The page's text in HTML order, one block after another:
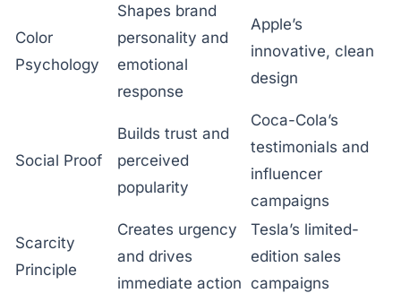
Color
Psychology
Shapes brand
personality and
emotional
response
Apple’s
innovative, clean
design
Social Proof
Builds trust and
perceived
popularity
Coca-Cola’s
testimonials and
influencer
campaigns
Scarcity
Principle
Creates urgency
and drives
immediate action
Tesla’s limited-
edition sales
campaigns